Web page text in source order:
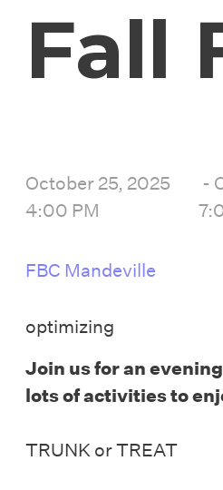
Fall
October 25, 2025
4:00 PM
-
FBC Mandeville
optimizing
Join us for an
lots of activities to
TRUNK or TREAT